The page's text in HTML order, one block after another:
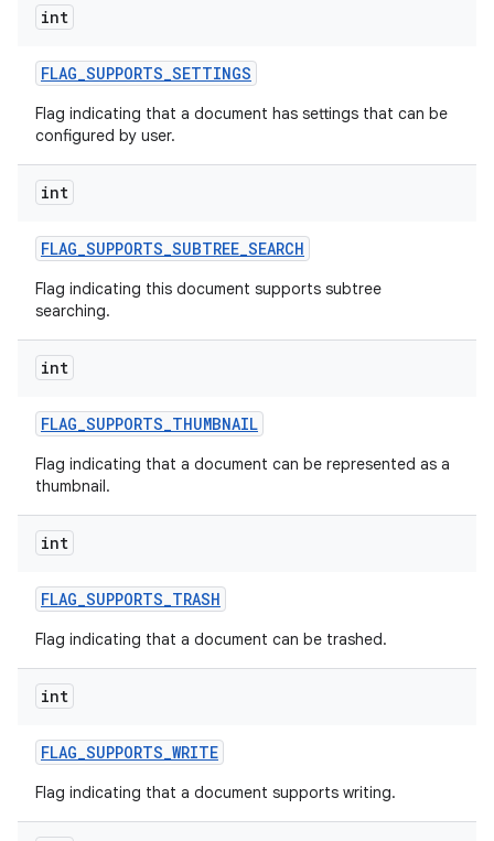
int
FLAG_SUPPORTS_SETTINGS
Flag indicating that a document has settings that can be
configured by user.
int
FLAG_SUPPORTS_SUBTREE_SEARCH
Flag indicating this document supports subtree
searching.
int
FLAG_SUPPORTS_THUMBNAIL
Flag indicating that a document can be represented as a
thumbnail.
int
FLAG_SUPPORTS_TRASH
Flag indicating that a document can be trashed.
int
FLAG_SUPPORTS_WRITE
Flag indicating that a document supports writing.